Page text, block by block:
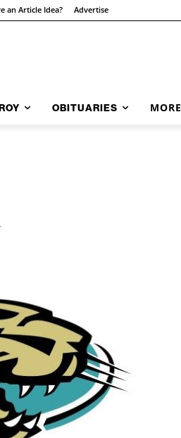
an Article Idea? Advertise
OBITUARIES MORE